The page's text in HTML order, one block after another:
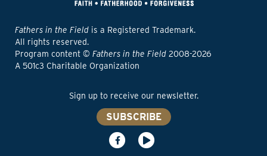
Fathers in the Field is a Registered Trademark.
All rights reserved.
Program content © Fathers in the Field 2008-2026
A 501c3 Charitable Organization
Sign up to receive our newsletter.
SUBSCRIBE